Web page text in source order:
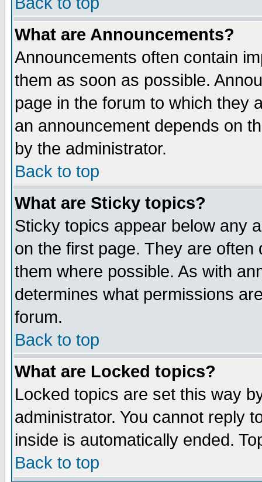
What are Announcements?
Announcements often contain
them as soon as possible.
page in the forum to which they
an announcement depends on
by the administrator.
Back to top
What are Sticky topics?
Sticky topics appear below any
on the first page. They are
them where possible. As with
determines what permissions
forum.
Back to top
What are Locked topics?
Locked topics are set this way
administrator. You cannot reply
inside is automatically ended.
Back to top